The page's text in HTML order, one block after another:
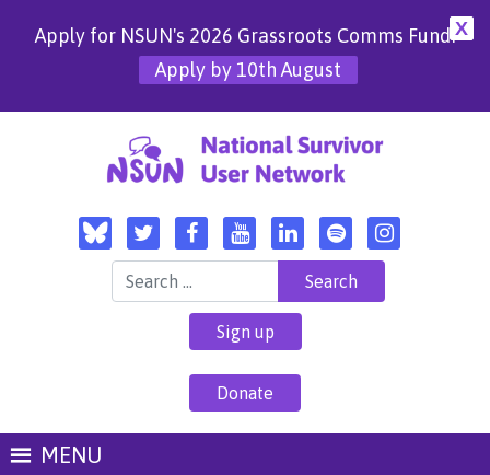
X
Apply for NSUN's 2026 Grassroots Comms Fund!
Apply by 10th August
Search for:
Sign up
Donate
MENU